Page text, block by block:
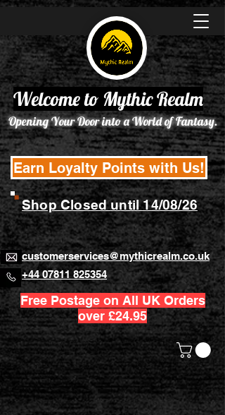
Opening Your Door into a World of Fantasy.
customerservices@mythicrealm.co.uk
+44 07811 825354
Welcome to Mythic Realm
Free Postage on All UK Orders
over £24.95
Earn Loyalty Points with Us!
Shop Closed until 14/08/26